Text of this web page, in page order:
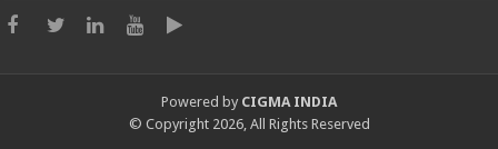
Powered by CIGMA INDIA
© Copyright 2026, All Rights Reserved